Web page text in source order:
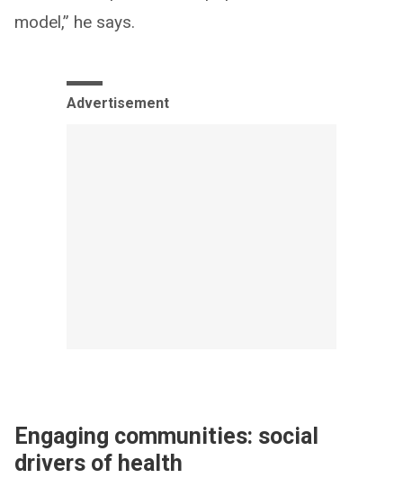
model,” he says.
Advertisement
Engaging communities: social
drivers of health